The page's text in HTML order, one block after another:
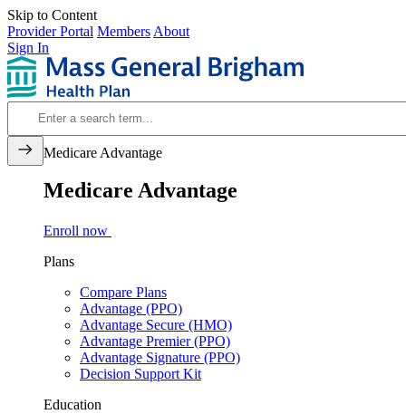
Skip to Content
Provider Portal Members About
Sign In
Medicare Advantage
Medicare Advantage
Enroll now
Plans
Compare Plans
Advantage (PPO)
Advantage Secure (HMO)
Advantage Premier (PPO)
Advantage Signature (PPO)
Decision Support Kit
Education